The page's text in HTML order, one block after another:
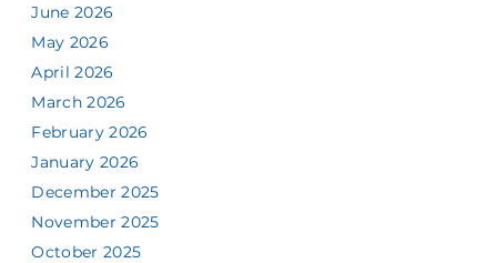
June 2026
May 2026
April 2026
March 2026
February 2026
January 2026
December 2025
November 2025
October 2025